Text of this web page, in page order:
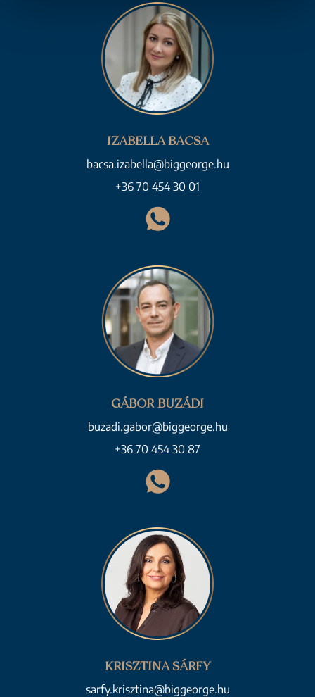
IZABELLA BACSA
bacsa.izabella@biggeorge.hu
+36 70 454 30 01
GÁBOR BUZÁDI
buzadi.gabor@biggeorge.hu
+36 70 454 30 87
KRISZTINA SÁRFY
sarfy.krisztina@biggeorge.hu